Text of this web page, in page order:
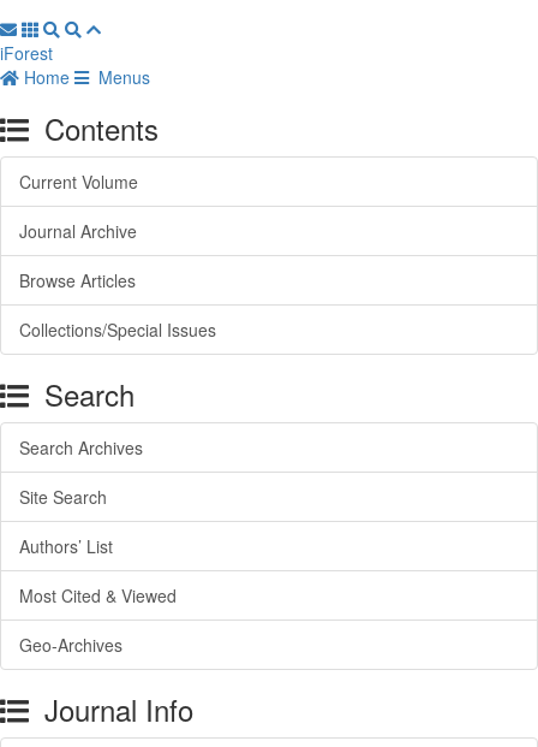
iForest
Home
Menus
Contents
Current Volume
Journal Archive
Browse Articles
Collections/Special Issues
Search
Search Archives
Site Search
Authors’ List
Most Cited & Viewed
Geo-Archives
Journal Info